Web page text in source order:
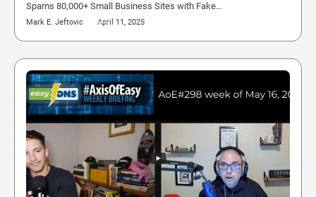
Spams 80,000+ Small Business Sites with Fake…
Mark E. Jeftovic April 11, 2025